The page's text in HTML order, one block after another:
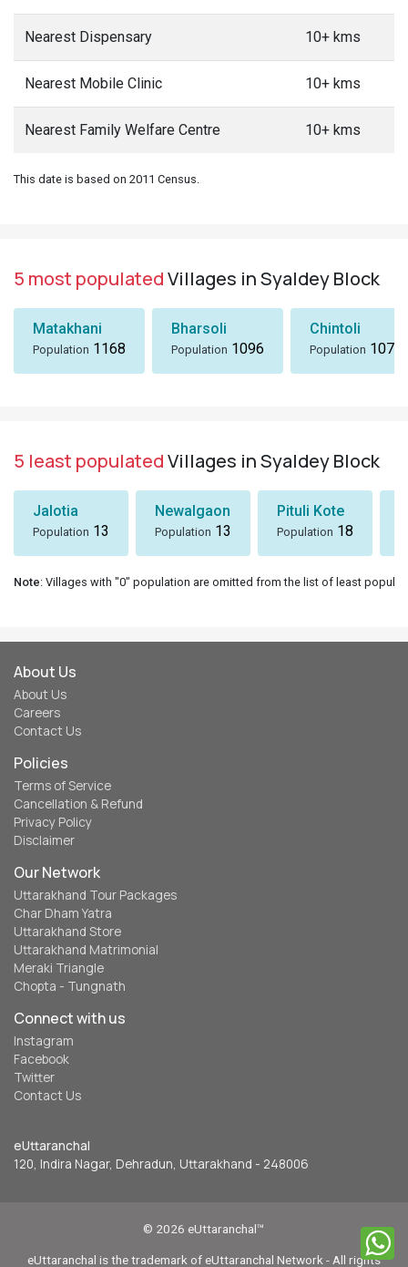
Nearest Dispensary 10+ kms
Nearest Mobile Clinic 10+ kms
Nearest Family Welfare Centre 10+ kms
This date is based on 2011 Census.
5 most populatedVillages in Syaldey Block
Matakhani
Population 1168
Bharsoli
Population 1096
Chintoli
Population 1072
5 least populatedVillages in Syaldey Block
Jalotia
Population 13
Newalgaon
Population 13
Pituli Kote
Population 18
Note: Villages with "0" population are omitted from the list of least
About Us
About Us
Careers
Contact Us
Policies
Terms of Service
Cancellation & Refund
Privacy Policy
Disclaimer
Our Network
Uttarakhand Tour Packages
Char Dham Yatra
Uttarakhand Store
Uttarakhand Matrimonial
Meraki Triangle
Chopta - Tungnath
Connect with us
Instagram
Facebook
Twitter
Contact Us
eUttaranchal
120, Indira Nagar, Dehradun, Uttarakhand - 248006
© 2026 eUttaranchal™
eUttaranchal is the trademark of eUttaranchal Network - All rights